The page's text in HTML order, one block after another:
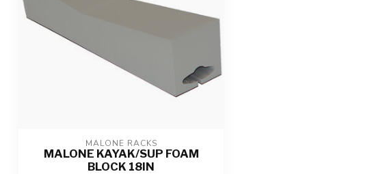
MALONE RACKS
MALONE KAYAK/SUP FOAM
BLOCK 18IN